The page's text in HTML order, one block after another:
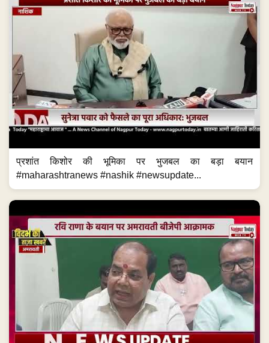
प्रशांत किशोर की भूमिका पर भुजबल का बड़ा बयान
#maharashtranews #nashik #newsupdate...